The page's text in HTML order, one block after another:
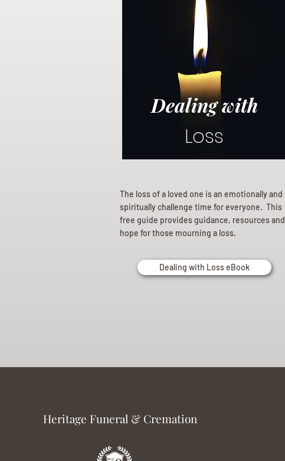
Dealing with
Loss
The loss of a loved one is an emotionally and
spiritually challenge time for everyone. This
free guide provides guidance, resources and
hope for those mourning a loss.
Dealing with Loss eBook
Heritage Funeral & Cremation